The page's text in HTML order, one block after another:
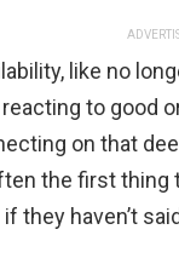
like no
to good
on that
the first
they haven’t